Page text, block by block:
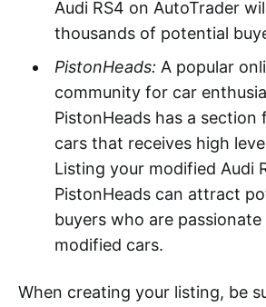
Audi RS4 on AutoTrader
thousands of potential
PistonHeads: A popular
community for car
PistonHeads has a section
cars that receives high
Listing your modified Audi
PistonHeads can attract
buyers who are passionate
modified cars.
When creating your listing, be